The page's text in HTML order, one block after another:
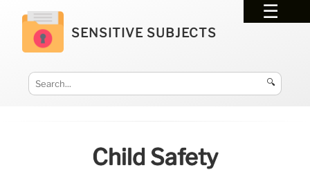
SENSITIVE SUBJECTS
🔍
Child Safety